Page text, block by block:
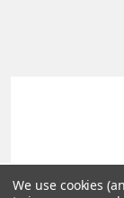
©2026
We use cookies